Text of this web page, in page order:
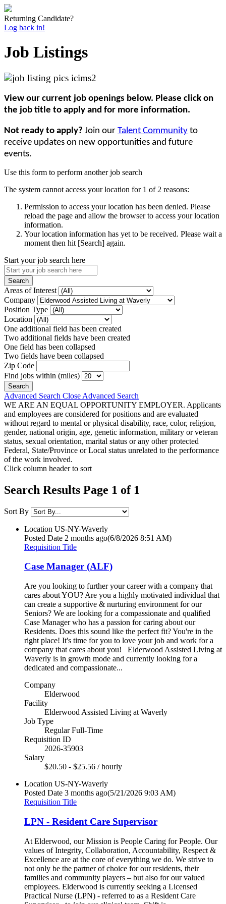
Returning Candidate?
Log back in!
Job Listings
View our current job openings below. Please click on
the job title to apply and for more information.
Not ready to apply? Join our Talent Community to
receive updates on new opportunities and future
events.
Use this form to perform another job search
The system cannot access your location for 1 of 2 reasons:
Permission to access your location has been denied. Please
reload the page and allow the browser to access your location
information.
Your location information has yet to be received. Please wait a
moment then hit [Search] again.
Start your job search here
Areas of Interest
Company
Position Type
Location
One additional field has been created
Two additional fields have been created
One field has been collapsed
Two fields have been collapsed
Zip Code
Find jobs within (miles)
Advanced Search Close Advanced Search
WE ARE AN EQUAL OPPORTUNITY EMPLOYER. Applicants
and employees are considered for positions and are evaluated
without regard to mental or physical disability, race, color, religion,
gender, national origin, age, genetic information, military or veteran
status, sexual orientation, marital status or any other protected
Federal, State/Province or Local status unrelated to the performance
of the work involved.
Click column header to sort
Search Results Page 1 of 1
Sort By
Location US-NY-Waverly
Posted Date 2 months ago(6/8/2026 8:51 AM)
Requisition Title
Case Manager (ALF)
Are you looking to further your career with a company that
cares about YOU? Are you a highly motivated individual that
can create a supportive & nurturing environment for our
Seniors? We are looking for a compassionate and qualified
Case Manager who has a passion for caring about our
Residents. Does this sound like the perfect fit? You're in the
right place! It's time for you to love your job and work for a
company that cares about you! Elderwood Assisted Living at
Waverly is in growth mode and currently looking for a
dedicated and compassionate...
Company
Elderwood
Facility
Elderwood Assisted Living at Waverly
Job Type
Regular Full-Time
Requisition ID
2026-35903
Salary
$20.50 - $25.56 / hourly
Location US-NY-Waverly
Posted Date 3 months ago(5/21/2026 9:03 AM)
Requisition Title
LPN - Resident Care Supervisor
At Elderwood, our Mission is People Caring for People. Our
values of Integrity, Collaboration, Accountability, Respect &
Excellence are at the core of everything we do. We strive to
not only be the partner of choice for our residents, their
families and community players – but also for our valued
employees. Elderwood is currently seeking a Licensed
Practical Nurse (LPN) - referred to as a Resident Care